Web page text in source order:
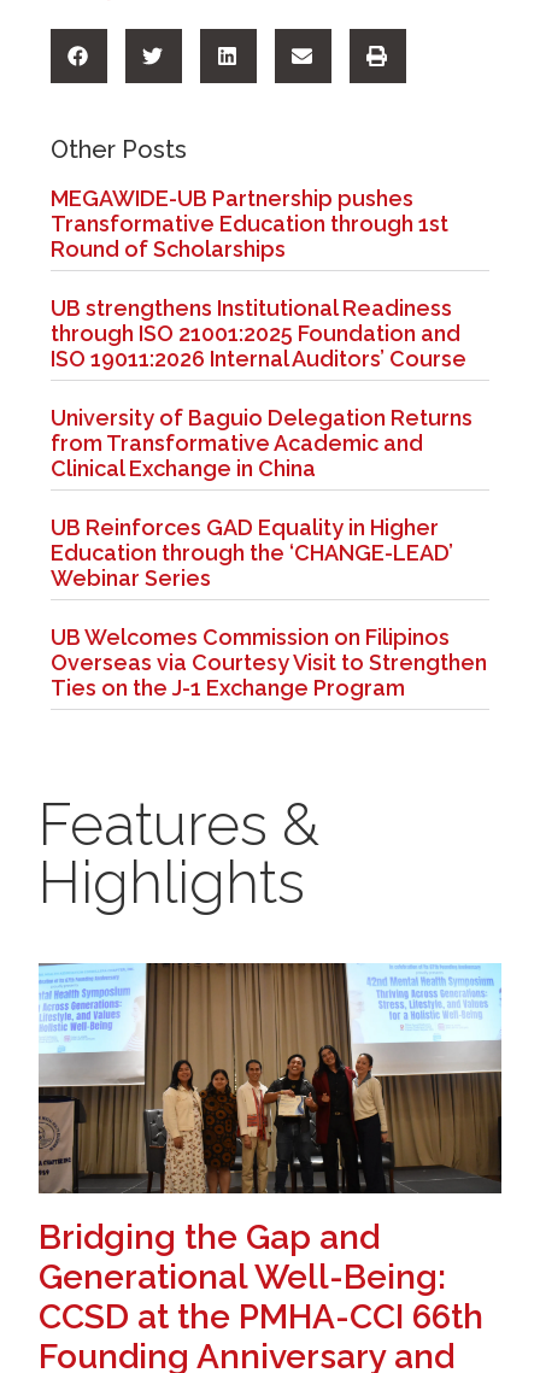
Other Posts
MEGAWIDE-UB Partnership pushes
Transformative Education through 1st
Round of Scholarships
UB strengthens Institutional Readiness
through ISO 21001:2025 Foundation and
ISO 19011:2026 Internal Auditors’ Course
University of Baguio Delegation Returns
from Transformative Academic and
Clinical Exchange in China
UB Reinforces GAD Equality in Higher
Education through the ‘CHANGE-LEAD’
Webinar Series
UB Welcomes Commission on Filipinos
Overseas via Courtesy Visit to Strengthen
Ties on the J-1 Exchange Program
Features &
Highlights
Bridging the Gap and
Generational Well-Being:
CCSD at the PMHA-CCI 66th
Founding Anniversary and